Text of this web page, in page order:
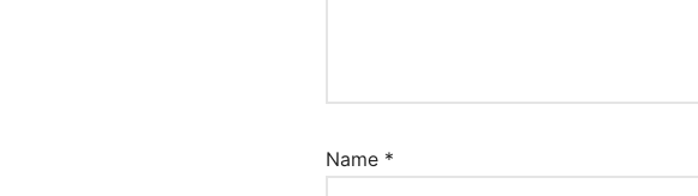
Name *